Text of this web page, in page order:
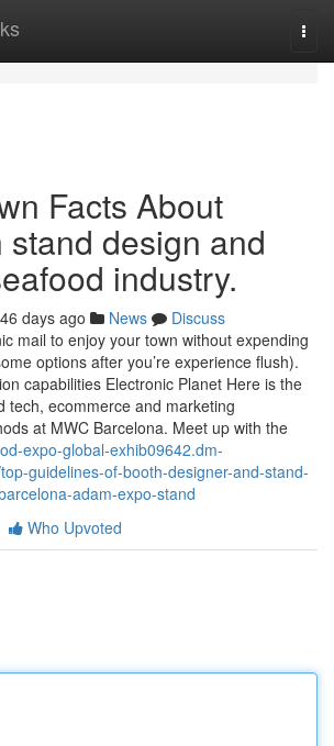
Facts About
stand design and
industry.
days ago News
Discuss
mail to enjoy your town without expending
options after you’re experience flush).
capabilities Electronic Planet Here is the
tech, ecommerce and marketing
at MWC Barcelona. Meet up with the
expo-global-exhib09642.dm-
guidelines-of-booth-designer-and-stand-
adam-expo-stand
Who Upvoted